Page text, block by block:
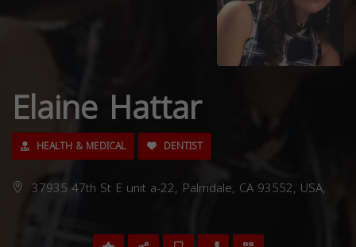
Elaine Hattar
HEALTH & MEDICAL DENTIST
37935 47th St E unit a-22, Palmdale, CA 93552, USA,